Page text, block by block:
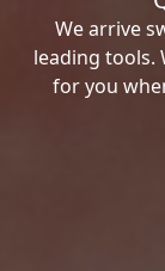
We arrive
leading tools.
for you